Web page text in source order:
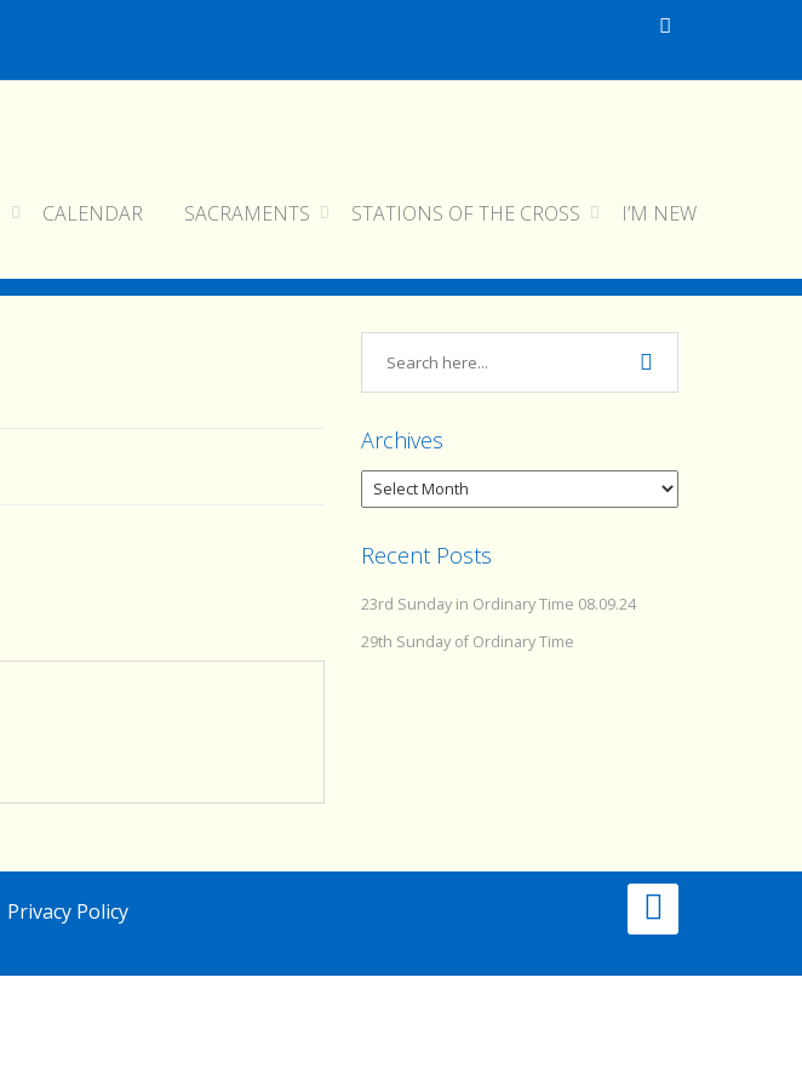
CALENDAR SACRAMENTS STATIONS OF THE CROSS I’M NEW
Archives
Recent Posts
23rd Sunday in Ordinary Time 08.09.24
29th Sunday of Ordinary Time
Privacy Policy